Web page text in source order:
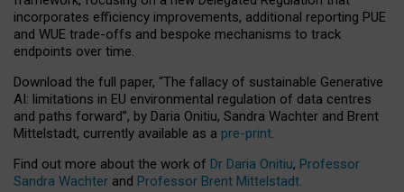
incorporates efficiency improvements, additional reporting PUE
and WUE trade-offs and bespoke mechanisms to track
endpoints over time.
Download the full paper, “The fallacy of sustainable Generative
AI: limitations in EU environmental regulation of data centres
and paths forward”, by Daria Onitiu, Sandra Wachter and Brent
Mittelstadt, currently available as a pre-print.
Find out more about the work of Dr Daria Onitiu, Professor
Sandra Wachter and Professor Brent Mittelstadt.